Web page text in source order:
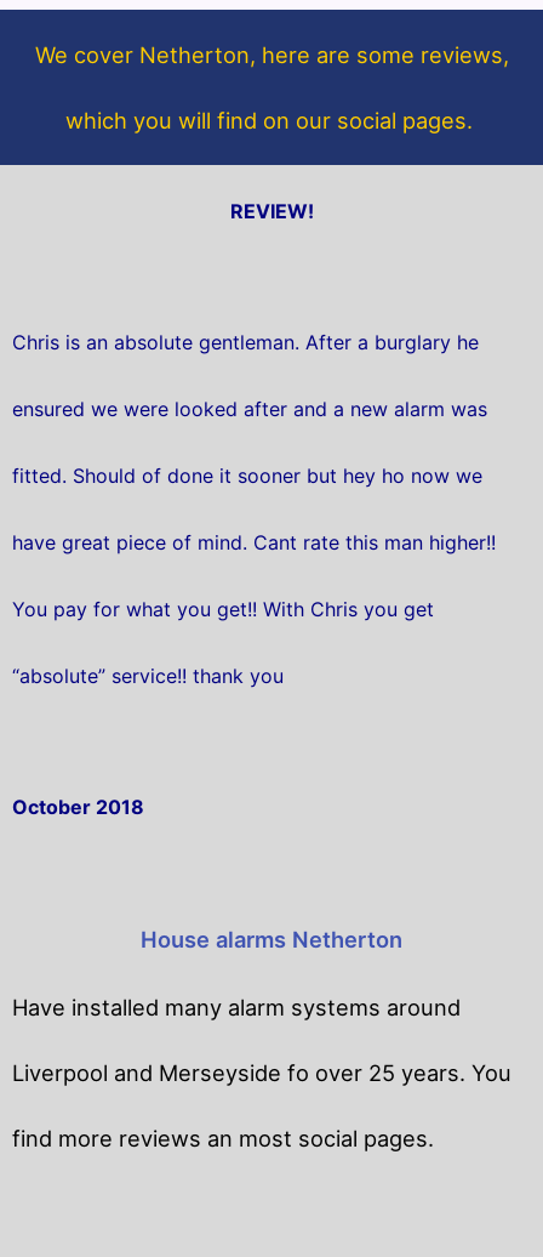
k
We cover Netherton, here are some reviews,
which you will find on our social pages.
REVIEW!
Chris is an absolute gentleman. After a burglary he
ensured we were looked after and a new alarm was
fitted. Should of done it sooner but hey ho now we
have great piece of mind. Cant rate this man higher!!
You pay for what you get!! With Chris you get
“absolute” service!! thank you
October 2018
House alarms Netherton
Have installed many alarm systems around
Liverpool and Merseyside fo over 25 years. You
find more reviews an most social pages.